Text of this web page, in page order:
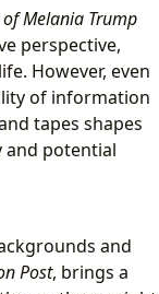
Melania Trump
perspective,
However, even
of information
tapes shapes
and potential
and
Post, brings a